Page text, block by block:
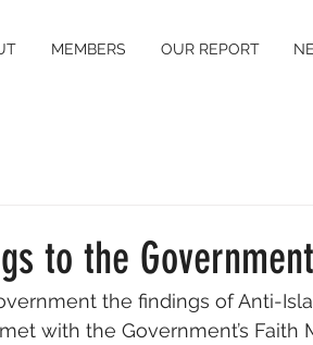
MEMBERS OUR REPORT
to the Government
the findings of Anti-
with the Government’s Faith